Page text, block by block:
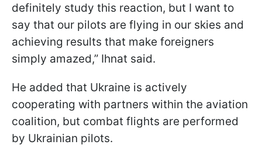
definitely study this reaction, but I want to
say that our pilots are flying in our skies and
achieving results that make foreigners
simply amazed,” Ihnat said.
He added that Ukraine is actively
cooperating with partners within the aviation
coalition, but combat flights are performed
by Ukrainian pilots.